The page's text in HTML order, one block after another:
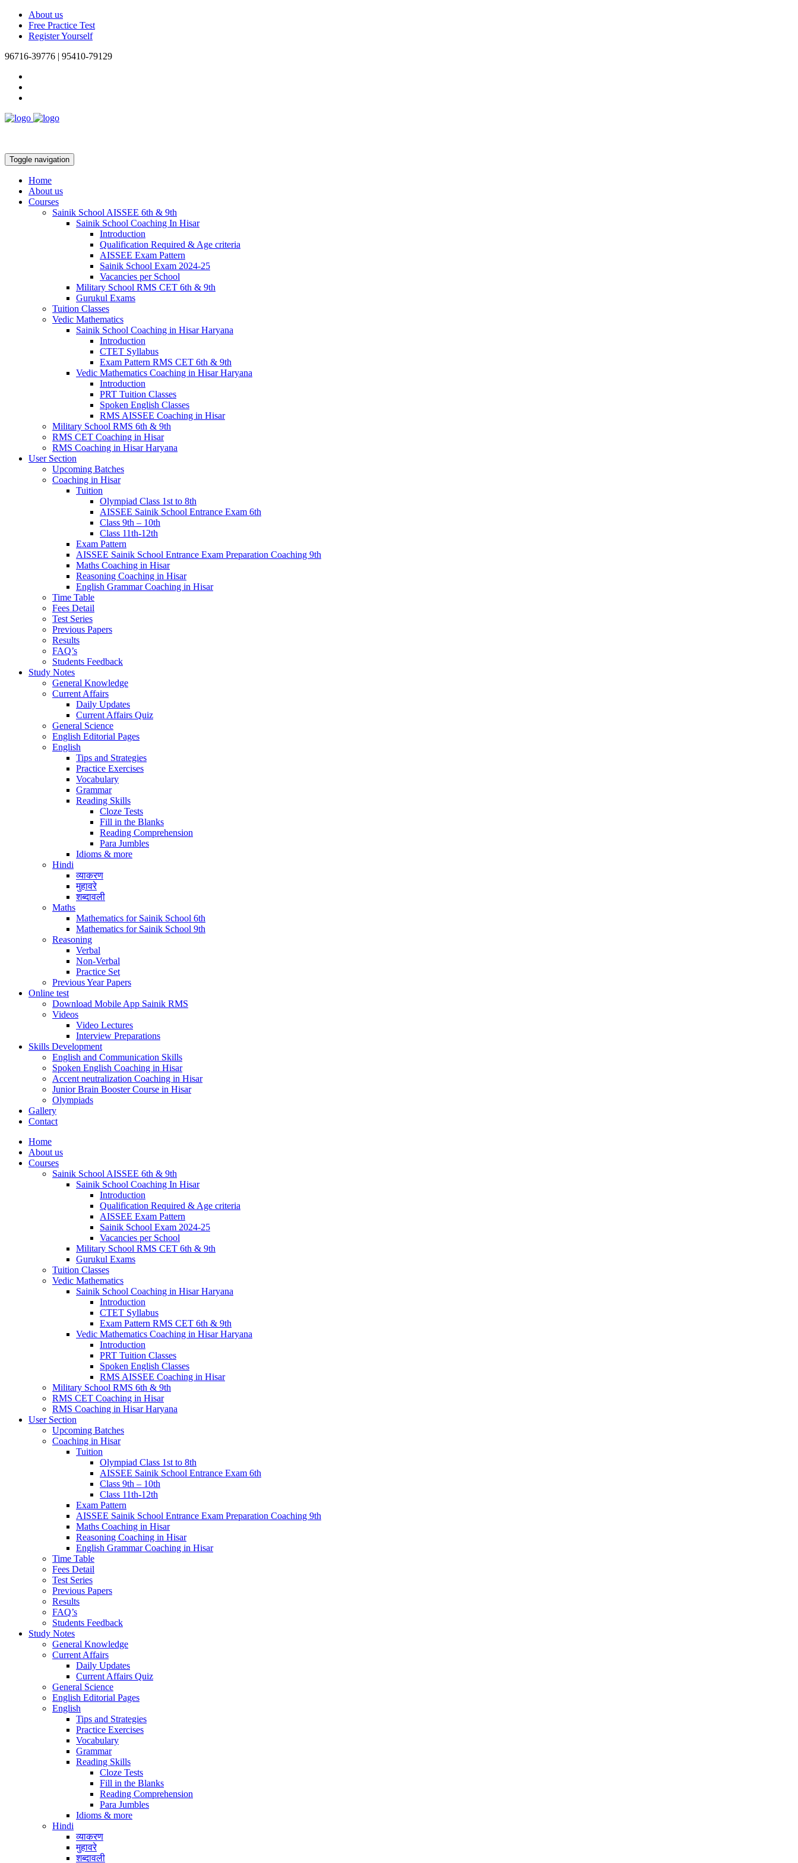
About us
Free Practice Test
Register Yourself
96716-39776 | 95410-79129
Toggle navigation
Home
About us
Courses
Sainik School AISSEE 6th & 9th
Sainik School Coaching In Hisar
Introduction
Qualification Required & Age criteria
AISSEE Exam Pattern
Sainik School Exam 2024-25
Vacancies per School
Military School RMS CET 6th & 9th
Gurukul Exams
Tuition Classes
Vedic Mathematics
Sainik School Coaching in Hisar Haryana
Introduction
CTET Syllabus
Exam Pattern RMS CET 6th & 9th
Vedic Mathematics Coaching in Hisar Haryana
Introduction
PRT Tuition Classes
Spoken English Classes
RMS AISSEE Coaching in Hisar
Military School RMS 6th & 9th
RMS CET Coaching in Hisar
RMS Coaching in Hisar Haryana
User Section
Upcoming Batches
Coaching in Hisar
Tuition
Olympiad Class 1st to 8th
AISSEE Sainik School Entrance Exam 6th
Class 9th – 10th
Class 11th-12th
Exam Pattern
AISSEE Sainik School Entrance Exam Preparation Coaching 9th
Maths Coaching in Hisar
Reasoning Coaching in Hisar
English Grammar Coaching in Hisar
Time Table
Fees Detail
Test Series
Previous Papers
Results
FAQ’s
Students Feedback
Study Notes
General Knowledge
Current Affairs
Daily Updates
Current Affairs Quiz
General Science
English Editorial Pages
English
Tips and Strategies
Practice Exercises
Vocabulary
Grammar
Reading Skills
Cloze Tests
Fill in the Blanks
Reading Comprehension
Para Jumbles
Idioms & more
Hindi
व्याकरण
मुहावरे
शब्दावली
Maths
Mathematics for Sainik School 6th
Mathematics for Sainik School 9th
Reasoning
Verbal
Non-Verbal
Practice Set
Previous Year Papers
Online test
Download Mobile App Sainik RMS
Videos
Video Lectures
Interview Preparations
Skills Development
English and Communication Skills
Spoken English Coaching in Hisar
Accent neutralization Coaching in Hisar
Junior Brain Booster Course in Hisar
Olympiads
Gallery
Contact
Home
About us
Courses
Sainik School AISSEE 6th & 9th
Sainik School Coaching In Hisar
Introduction
Qualification Required & Age criteria
AISSEE Exam Pattern
Sainik School Exam 2024-25
Vacancies per School
Military School RMS CET 6th & 9th
Gurukul Exams
Tuition Classes
Vedic Mathematics
Sainik School Coaching in Hisar Haryana
Introduction
CTET Syllabus
Exam Pattern RMS CET 6th & 9th
Vedic Mathematics Coaching in Hisar Haryana
Introduction
PRT Tuition Classes
Spoken English Classes
RMS AISSEE Coaching in Hisar
Military School RMS 6th & 9th
RMS CET Coaching in Hisar
RMS Coaching in Hisar Haryana
User Section
Upcoming Batches
Coaching in Hisar
Tuition
Olympiad Class 1st to 8th
AISSEE Sainik School Entrance Exam 6th
Class 9th – 10th
Class 11th-12th
Exam Pattern
AISSEE Sainik School Entrance Exam Preparation Coaching 9th
Maths Coaching in Hisar
Reasoning Coaching in Hisar
English Grammar Coaching in Hisar
Time Table
Fees Detail
Test Series
Previous Papers
Results
FAQ’s
Students Feedback
Study Notes
General Knowledge
Current Affairs
Daily Updates
Current Affairs Quiz
General Science
English Editorial Pages
English
Tips and Strategies
Practice Exercises
Vocabulary
Grammar
Reading Skills
Cloze Tests
Fill in the Blanks
Reading Comprehension
Para Jumbles
Idioms & more
Hindi
व्याकरण
मुहावरे
शब्दावली